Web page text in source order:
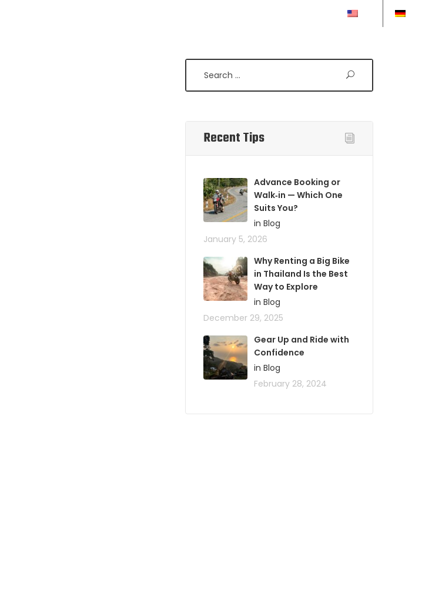
Recent Tips
Advance Booking or
Walk‑in — Which One
Suits You?
in Blog
January 5, 2026
Why Renting a Big Bike
in Thailand Is the Best
Way to Explore
in Blog
December 29, 2025
Gear Up and Ride with
Confidence
in Blog
February 28, 2024